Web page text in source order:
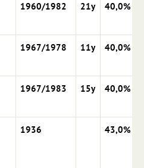
1960/1982 21y 40,0%
1967/1978 11y 40,0%
1967/1983 15y 40,0%
1936 43,0%